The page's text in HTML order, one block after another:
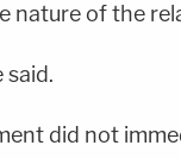
nature of the
said.
did not